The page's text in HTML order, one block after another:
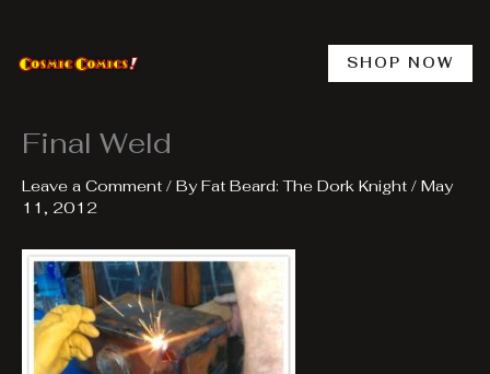
content
SHOP NOW
Final Weld
Leave a Comment / ByFat Beard: The Dork Knight / May
11, 2012